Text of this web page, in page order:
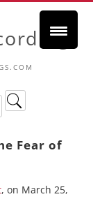
Fear of
, on March 25,